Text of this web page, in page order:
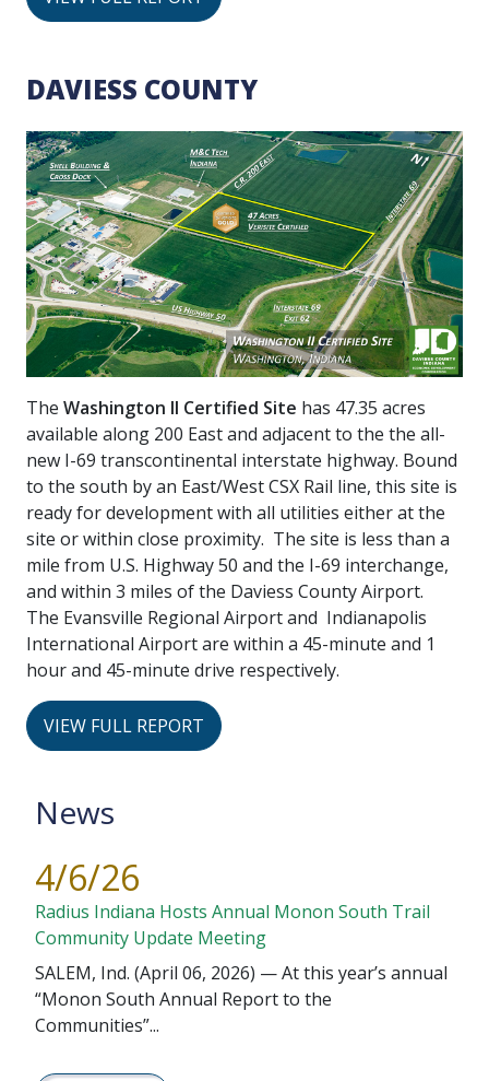
DAVIESS COUNTY
The Washington II Certified Site has 47.35 acres
available along 200 East and adjacent to the the all-
new I-69 transcontinental interstate highway. Bound
to the south by an East/West CSX Rail line, this site is
ready for development with all utilities either at the
site or within close proximity. The site is less than a
mile from U.S. Highway 50 and the I-69 interchange,
and within 3 miles of the Daviess County Airport.
The Evansville Regional Airport and Indianapolis
International Airport are within a 45-minute and 1
hour and 45-minute drive respectively.
VIEW FULL REPORT
News
4/6/26
Radius Indiana Hosts Annual Monon South Trail
Community Update Meeting
SALEM, Ind. (April 06, 2026) — At this year’s annual
“Monon South Annual Report to the
Communities”...